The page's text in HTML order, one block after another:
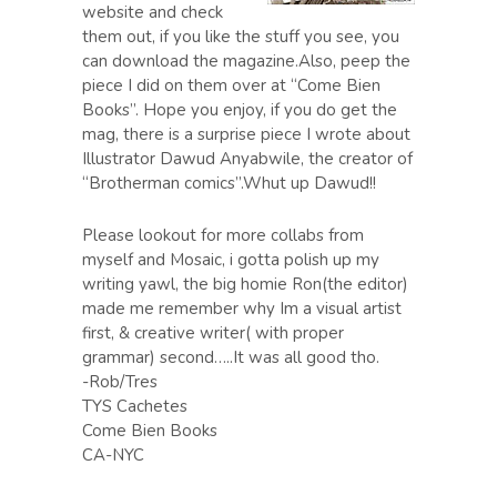
website and check
them out, if you like the stuff you see, you
can download the magazine.Also, peep the
piece I did on them over at “Come Bien
Books”. Hope you enjoy, if you do get the
mag, there is a surprise piece I wrote about
Illustrator Dawud Anyabwile, the creator of
“Brotherman comics”.Whut up Dawud!!
Please lookout for more collabs from
myself and Mosaic, i gotta polish up my
writing yawl, the big homie Ron(the editor)
made me remember why Im a visual artist
first, & creative writer( with proper
grammar) second…..It was all good tho.
-Rob/Tres
TYS Cachetes
Come Bien Books
CA-NYC